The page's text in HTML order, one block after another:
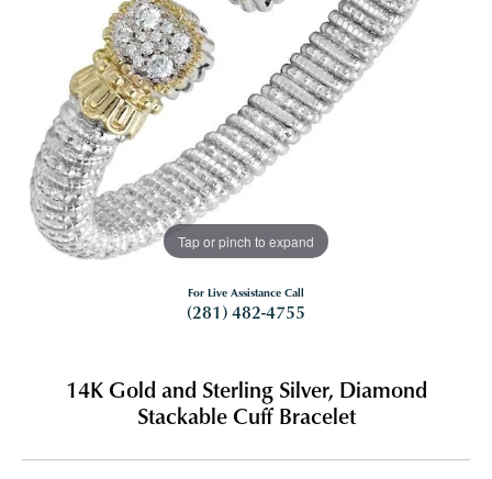
Tap or pinch to expand
For Live Assistance Call
(281) 482-4755
14K Gold and Sterling Silver, Diamond
Stackable Cuff Bracelet